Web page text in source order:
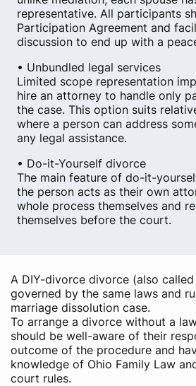
representative. All participants
Participation Agreement and
discussion to end up with a
• Unbundled legal services
Limited scope representation
hire an attorney to handle only
the case. This option suits
where a person can address
any legal assistance.
• Do-it-Yourself divorce
The main feature of do-it-
the person acts as their own
whole process themselves and
themselves before the court.
A DIY-divorce divorce (also
governed by the same laws and
marriage dissolution case.
To arrange a divorce without a
should be well-aware of their
outcome of the procedure and
knowledge of Ohio Family Law
court rules.